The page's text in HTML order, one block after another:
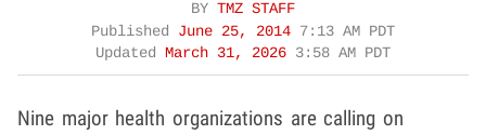
BY TMZ STAFF
Published June 25, 2014 7:13 AM PDT
Updated March 31, 2026 3:58 AM PDT
Nine major health organizations are calling on